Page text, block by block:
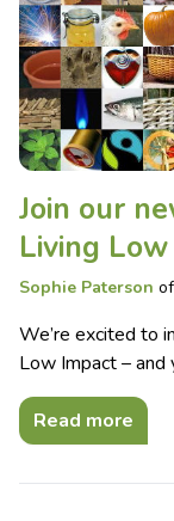
Join our
Living
Sophie Paterson of
We’re excited to
Low Impact – and
Read more